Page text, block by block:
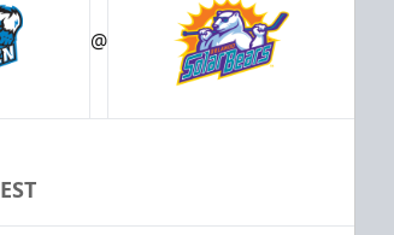
@
EST